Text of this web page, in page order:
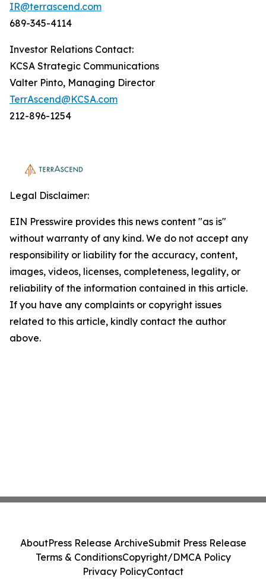
IR@terrascend.com
689-345-4114
Investor Relations Contact:
KCSA Strategic Communications
Valter Pinto, Managing Director
TerrAscend@KCSA.com
212-896-1254
Legal Disclaimer:
EIN Presswire provides this news content "as is"
without warranty of any kind. We do not accept any
responsibility or liability for the accuracy, content,
images, videos, licenses, completeness, legality, or
reliability of the information contained in this article.
If you have any complaints or copyright issues
related to this article, kindly contact the author
above.
AboutPress Release ArchiveSubmit Press Release
Terms & ConditionsCopyright/DMCA Policy
Privacy PolicyContact